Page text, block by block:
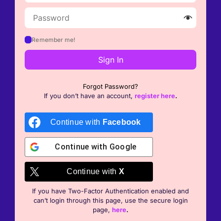
Remember me!
Sign In
Forgot Password?
If you don’t have an account, register here.
Continue with Facebook
Continue with Google
Continue with X
If you have Two-Factor Authentication enabled and
can’t login through this page, use the secure login
page, here.